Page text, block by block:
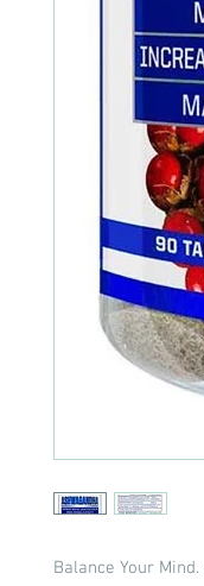
Balance Your